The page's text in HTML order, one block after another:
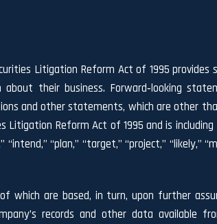
Litigation Reform Act of 1995
their business. Forward‐looking
and other statements, which are other
Reform Act of 1995 and is
“plan,” “target,” “project,” “likely,”
which are based, in turn, upon further
records and other data available